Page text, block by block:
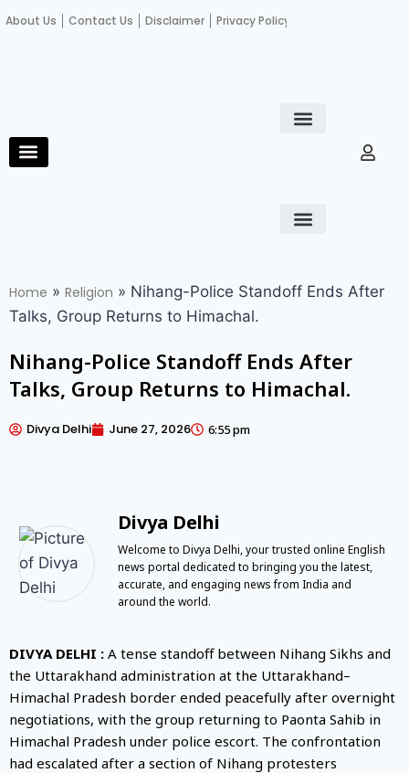
About Us Contact Us Disclaimer Privacy Policy
Home » Religion » Nihang-Police Standoff Ends After
Talks, Group Returns to Himachal.
Nihang-Police Standoff Ends After
Talks, Group Returns to Himachal.
Divya Delhi June 27, 2026 6:55 pm
Divya Delhi
Welcome to Divya Delhi, your trusted online English
news portal dedicated to bringing you the latest,
accurate, and engaging news from India and
around the world.
DIVYA DELHI : A tense standoff between Nihang Sikhs and
the Uttarakhand administration at the Uttarakhand–
Himachal Pradesh border ended peacefully after overnight
negotiations, with the group returning to Paonta Sahib in
Himachal Pradesh under police escort. The confrontation
had escalated after a section of Nihang protesters